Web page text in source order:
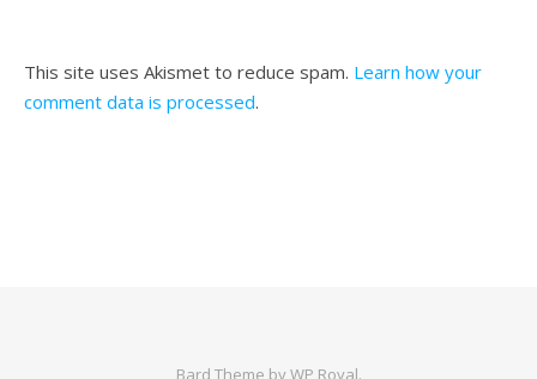
This site uses Akismet to reduce spam. Learn how your
comment data is processed.
Bard Theme byWP Royal.